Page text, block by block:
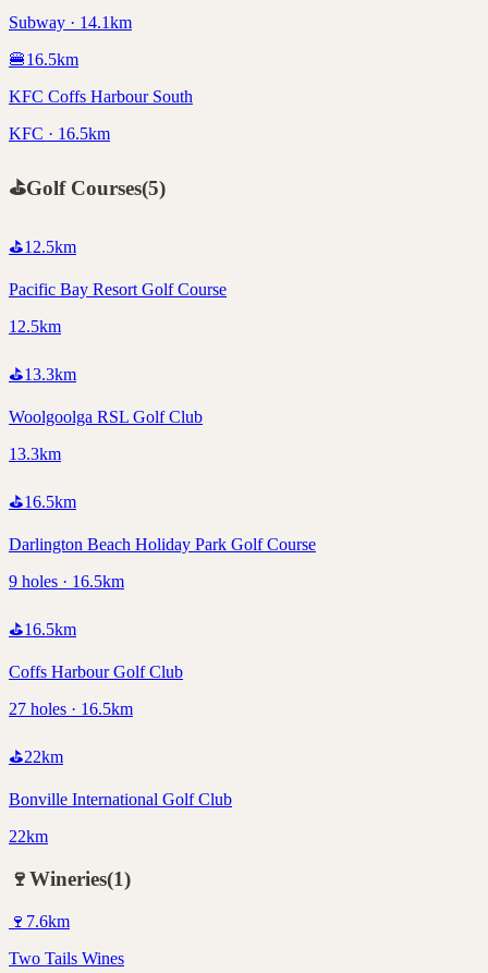
Subway · 14.1km
🍔16.5km
KFC Coffs Harbour South
KFC · 16.5km
⛳Golf Courses(5)
⛳12.5km
Pacific Bay Resort Golf Course
12.5km
⛳13.3km
Woolgoolga RSL Golf Club
13.3km
⛳16.5km
Darlington Beach Holiday Park Golf Course
9 holes · 16.5km
⛳16.5km
Coffs Harbour Golf Club
27 holes · 16.5km
⛳22km
Bonville International Golf Club
22km
🍷Wineries(1)
🍷 7.6km
Two Tails Wines